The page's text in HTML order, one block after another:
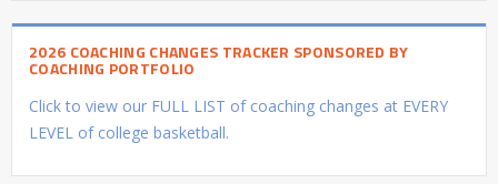
2026 COACHING CHANGES TRACKER SPONSORED BY
COACHING PORTFOLIO
Click to view our FULL LIST of coaching changes at EVERY
LEVEL of college basketball.